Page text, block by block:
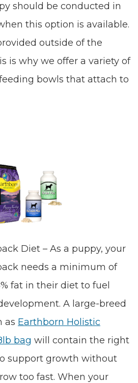
should be conducted in
this option is available.
outside of the
is why we offer a variety of
bowls that attach to
Diet – As a puppy, your
needs a minimum of
fat in their diet to fuel
A large-breed
as Earthborn Holistic
bag will contain the right
support growth without
too fast. When your